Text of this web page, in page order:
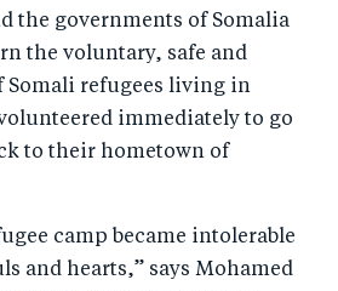
the governments of Somalia
the voluntary, safe and
refugees living in
immediately to go
to their hometown of
camp became intolerable
and hearts,” says Mohamed